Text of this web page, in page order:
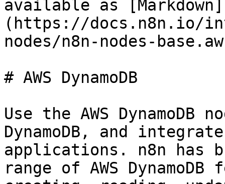
available as [Markdown]
(https://docs.n8n.io/
nodes/n8n-nodes-
# AWS DynamoDB
Use the AWS DynamoDB
DynamoDB, and
applications. n8n has
range of AWS